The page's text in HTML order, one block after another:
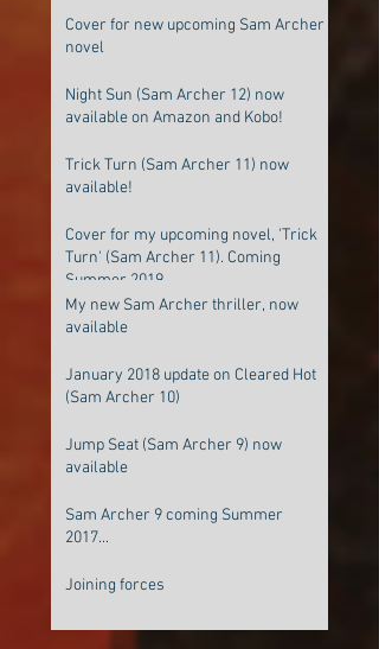
Cover for new upcoming Sam Archer
novel
Night Sun (Sam Archer 12) now
available on Amazon and Kobo!
Trick Turn (Sam Archer 11) now
available!
Cover for my upcoming novel, 'Trick
Turn' (Sam Archer 11). Coming
Summer 2019
My new Sam Archer thriller, now
available
January 2018 update on Cleared Hot
(Sam Archer 10)
Jump Seat (Sam Archer 9) now
available
Sam Archer 9 coming Summer
2017...
Joining forces